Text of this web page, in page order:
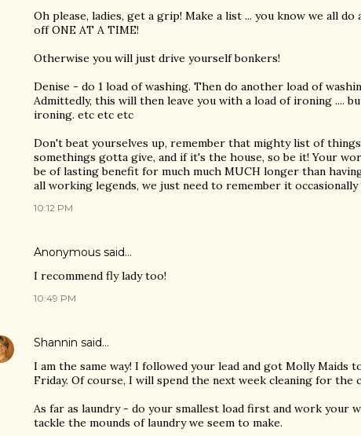
Oh please, ladies, get a grip! Make a list ... you know we all do
off ONE AT A TIME!
Otherwise you will just drive yourself bonkers!
Denise - do 1 load of washing. Then do another load of
Admittedly, this will then leave you with a load of ironing ....
ironing. etc etc etc
Don't beat yourselves up, remember that mighty list of things
somethings gotta give, and if it's the house, so be it! Your
be of lasting benefit for much much MUCH longer than
all working legends, we just need to remember it
10:12 PM
Anonymous said…
I recommend fly lady too!
10:49 PM
Shannin said…
I am the same way! I followed your lead and got Molly Maids
Friday. Of course, I will spend the next week cleaning for the
As far as laundry - do your smallest load first and work your
tackle the mounds of laundry we seem to make.